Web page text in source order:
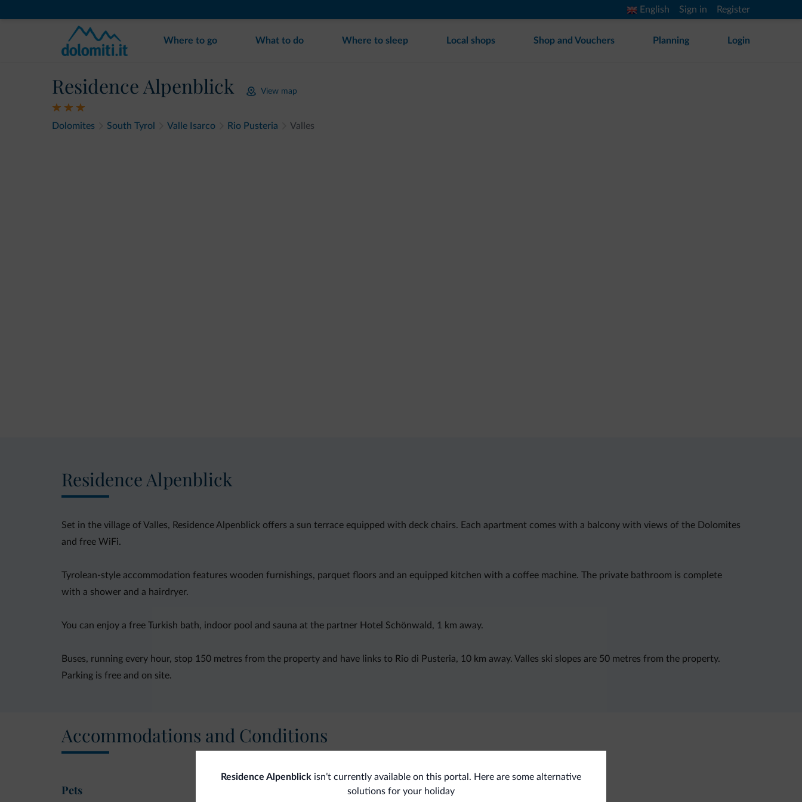
English Sign in Register
Where to go What to do Where to sleep Local shops Shop and Vouchers Planning Login
Residence Alpenblick View map
Dolomites South Tyrol Valle Isarco Rio Pusteria Valles
Residence Alpenblick
Set in the village of Valles, Residence Alpenblick offers a sun terrace equipped with deck chairs. Each apartment comes with a balcony with views of the Dolomites
and free WiFi.
Tyrolean-style accommodation features wooden furnishings, parquet floors and an equipped kitchen with a coffee machine. The private bathroom is complete
with a shower and a hairdryer.
You can enjoy a free Turkish bath, indoor pool and sauna at the partner Hotel Schönwald, 1 km away.
Buses, running every hour, stop 150 metres from the property and have links to Rio di Pusteria, 10 km away. Valles ski slopes are 50 metres from the property.
Parking is free and on site.
Accommodations and Conditions
Pets Ski
Residence Alpenblick isn’t currently available on this portal. Here are some alternative
solutions for your holiday